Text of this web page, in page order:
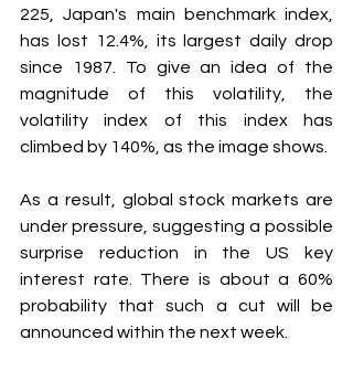
225, Japan's main benchmark index,
has lost 12.4%, its largest daily drop
since 1987. To give an idea of the
magnitude of this volatility, the
volatility index of this index has
climbed by 140%, as the image shows.
As a result, global stock markets are
under pressure, suggesting a possible
surprise reduction in the US key
interest rate. There is about a 60%
probability that such a cut will be
announced within the next week.